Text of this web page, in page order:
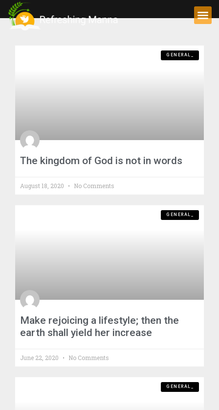
GENERAL_
The kingdom of God is not in words
August 18, 2020 No Comments
GENERAL_
Make rejoicing a lifestyle; then the
earth shall yield her increase
June 22, 2020 No Comments
GENERAL_